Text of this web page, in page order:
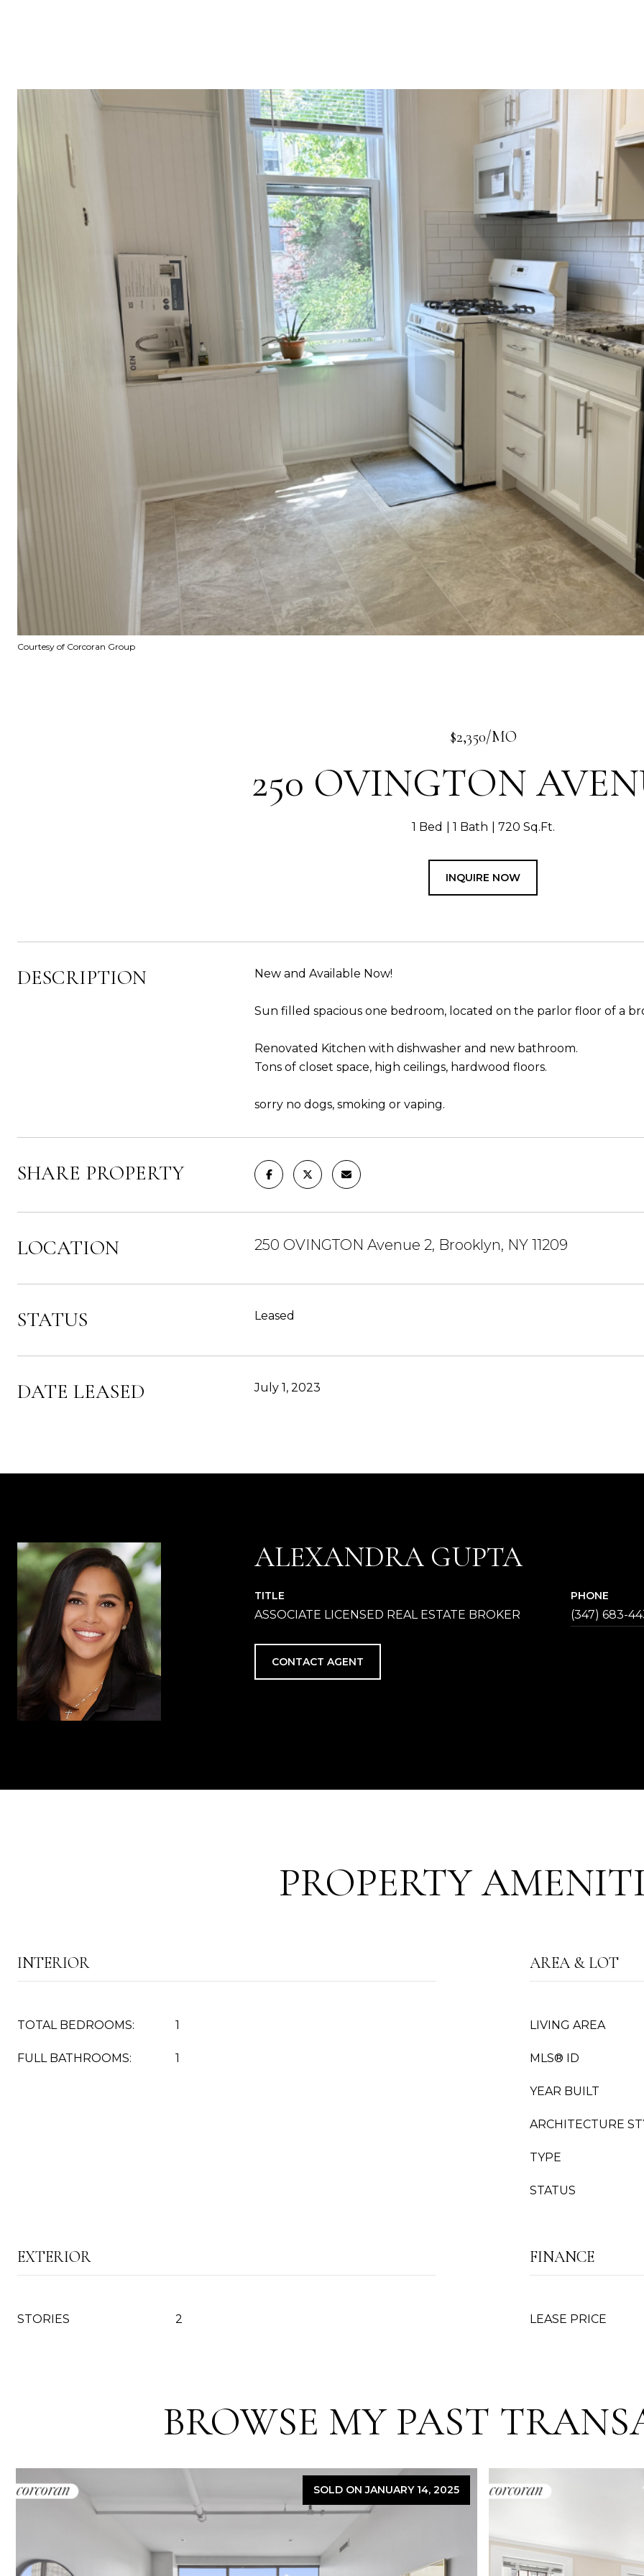
Courtesy of Corcoran Group
$2,350/MO
250 OVINGTON
1 Bed 1 Bath 720 Sq.Ft.
INQUIRE NOW
DESCRIPTION New and Available Now!
Sun filled spacious one bedroom, located on the parlor floor of a
Renovated Kitchen with dishwasher and new bathroom.
Tons of closet space, high ceilings, hardwood floors.
sorry no dogs, smoking or vaping.
SHARE PROPERTY
LOCATION 250 OVINGTON Avenue 2, Brooklyn, NY 11209
STATUS Leased
DATE LEASED July 1, 2023
ALEXANDRA GUPTA
TITLE
ASSOCIATE LICENSED REAL ESTATE BROKER
PHONE
(347) 683-
CONTACT AGENT
PROPERTY
INTERIOR
TOTAL BEDROOMS: 1
FULL BATHROOMS: 1
AREA & LOT
LIVING AREA
MLS® ID
YEAR BUILT
ARCHITECTURE
TYPE
STATUS
EXTERIOR
STORIES 2
FINANCE
LEASE PRICE
BROWSE MY PAST
SOLD ON JANUARY 14, 2025